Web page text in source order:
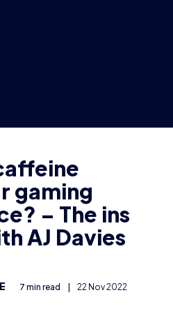
gaming
– The ins
AJ Davies
7 min read | 22 Nov 2022